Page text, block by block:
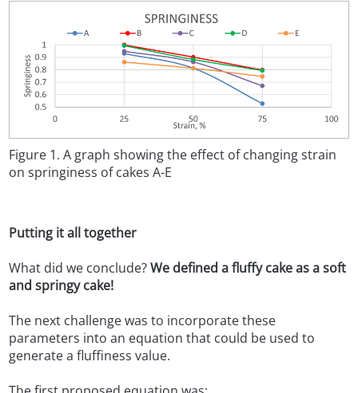
Figure 1. A graph showing the effect of changing strain
on springiness of cakes A-E
Putting it all together
What did we conclude?We defined a fluffy cake as a soft
and springy cake!
The next challenge was to incorporate these
parameters into an equation that could be used to
generate a fluffiness value.